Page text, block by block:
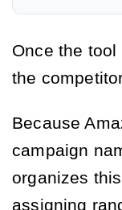
Once the
the
Because
campaign
organizes
assigning